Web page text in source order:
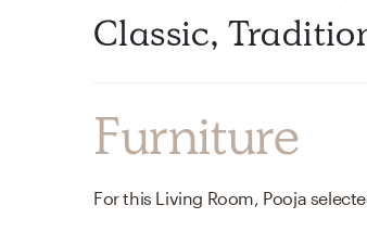
Classic,
Furniture